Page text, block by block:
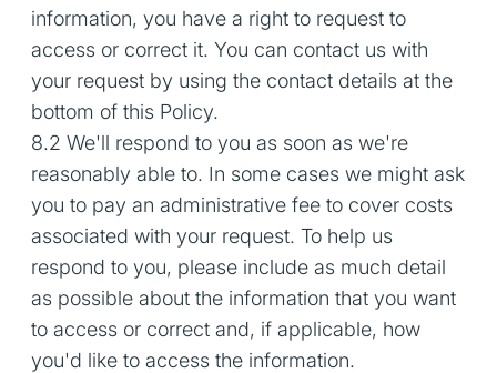
information, you have a right to request to
access or correct it. You can contact us with
your request by using the contact details at the
bottom of this Policy.
8.2 We'll respond to you as soon as we're
reasonably able to. In some cases we might ask
you to pay an administrative fee to cover costs
associated with your request. To help us
respond to you, please include as much detail
as possible about the information that you want
to access or correct and, if applicable, how
you'd like to access the information.